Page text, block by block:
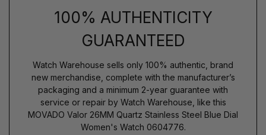
100% AUTHENTICITY
GUARANTEED
Watch Warehouse sells only 100% authentic, brand
new merchandise, complete with the manufacturer’s
packaging and a minimum 2-year guarantee with
service or repair by Watch Warehouse, like this
MOVADO Valor 26MM Quartz Stainless Steel Blue Dial
Women's Watch 0604776.